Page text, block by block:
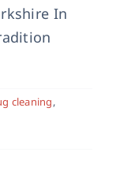
In
cleaning,